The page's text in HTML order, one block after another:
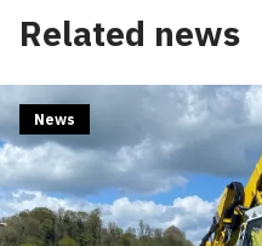
Related news
News